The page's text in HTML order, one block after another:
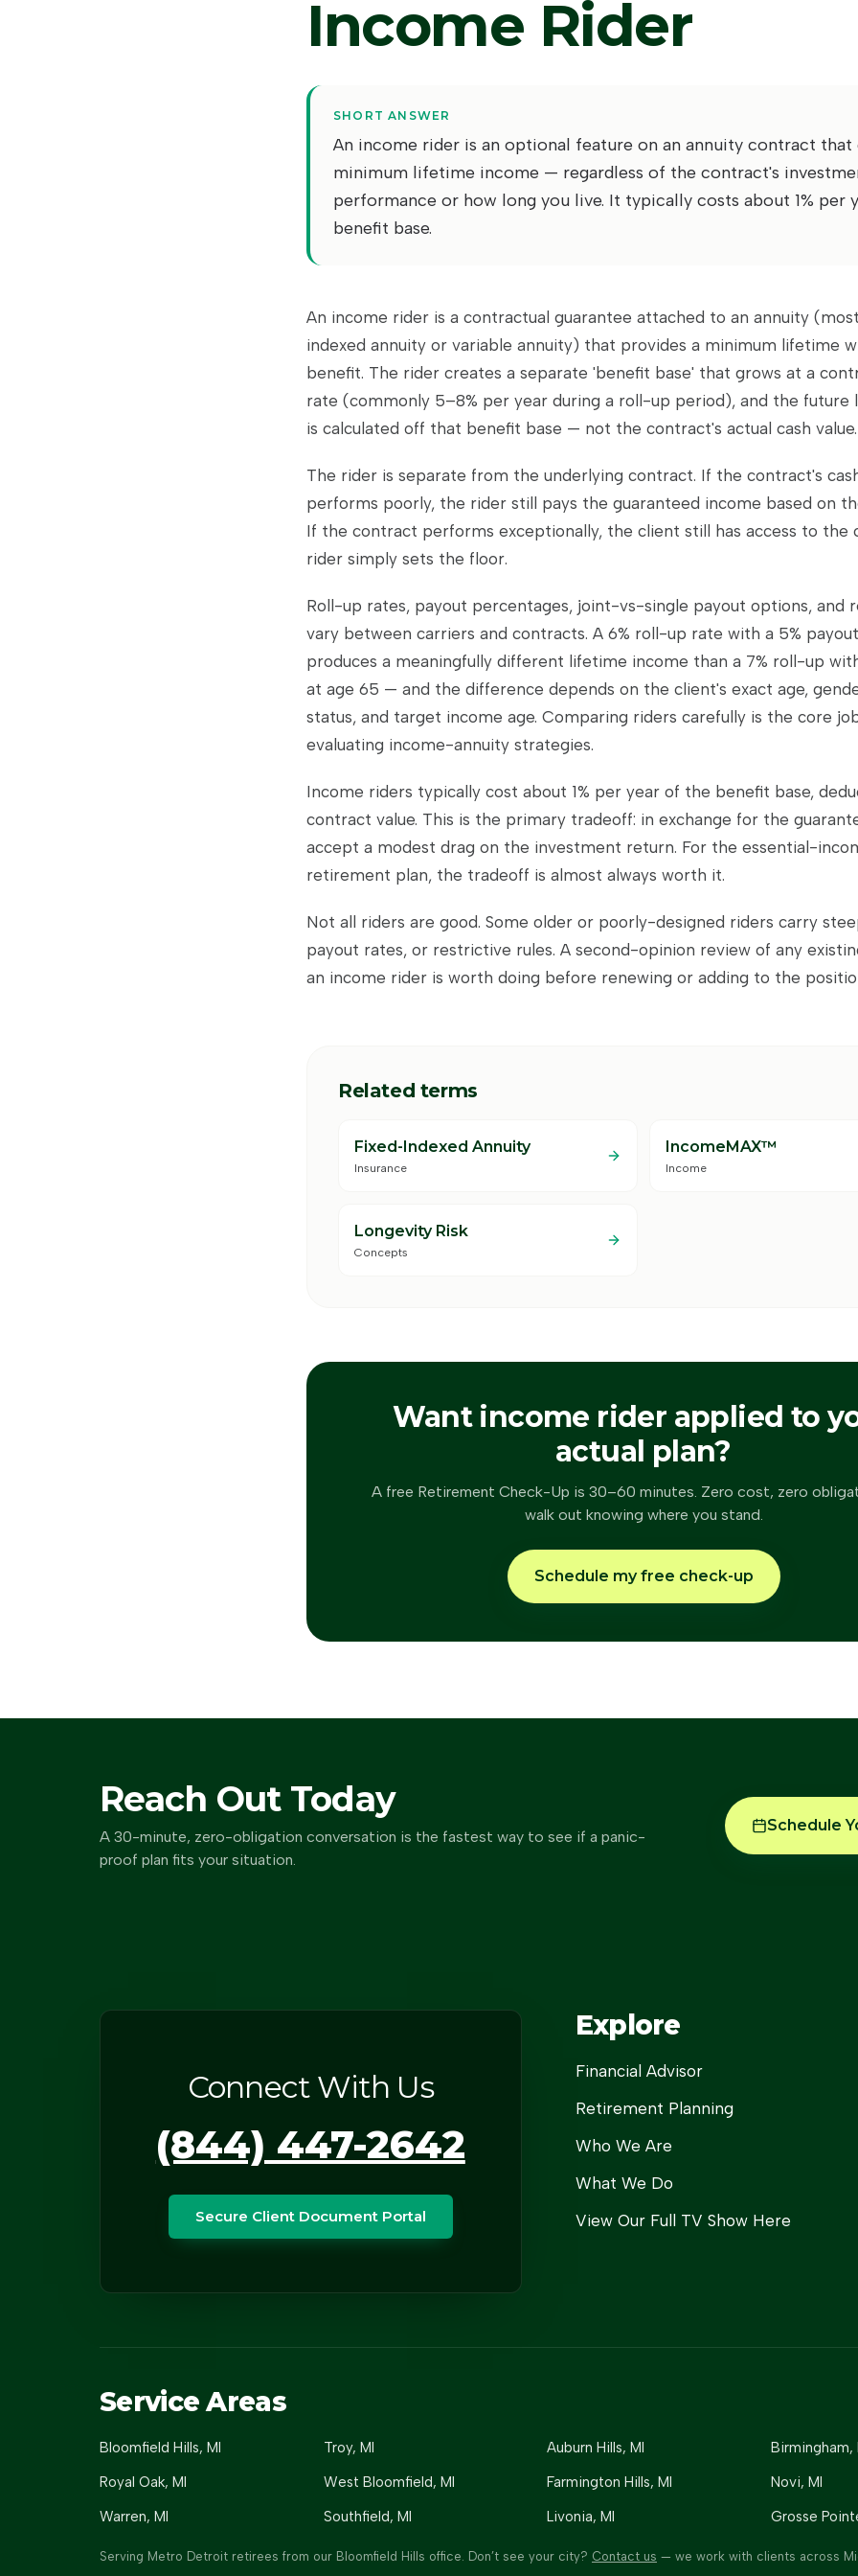
Income Rider
SHORT ANSWER
An income rider is an optional feature on an annuity contract that
minimum lifetime income — regardless of the contract's
performance or how long you live. It typically costs about 1% per
benefit base.
An income rider is a contractual guarantee attached to an annuity
indexed annuity or variable annuity) that provides a minimum lifetime
benefit. The rider creates a separate 'benefit base' that grows at a
rate (commonly 5–8% per year during a roll-up period), and the future
is calculated off that benefit base — not the contract's actual cash value.
The rider is separate from the underlying contract. If the contract's
performs poorly, the rider still pays the guaranteed income based on
If the contract performs exceptionally, the client still has access to the
rider simply sets the floor.
Roll-up rates, payout percentages, joint-vs-single payout options, and
vary between carriers and contracts. A 6% roll-up rate with a 5%
produces a meaningfully different lifetime income than a 7% roll-up
at age 65 — and the difference depends on the client's exact age,
status, and target income age. Comparing riders carefully is the core
evaluating income-annuity strategies.
Income riders typically cost about 1% per year of the benefit base,
contract value. This is the primary tradeoff: in exchange for the
accept a modest drag on the investment return. For the essential-
retirement plan, the tradeoff is almost always worth it.
Not all riders are good. Some older or poorly-designed riders carry
payout rates, or restrictive rules. A second-opinion review of any
an income rider is worth doing before renewing or adding to the
Related terms
Fixed-Indexed Annuity
Insurance
IncomeMAX™
Income
Longevity Risk
Concepts
Want income rider applied to
actual plan?
A free Retirement Check-Up is 30–60 minutes. Zero cost, zero
walk out knowing where you stand.
Schedule my free check-up
Reach Out Today
A 30-minute, zero-obligation conversation is the fastest way to see if a panic-
proof plan fits your situation.
Schedule
Connect With Us
(844) 447-2642
Secure Client Document Portal
Explore
Financial Advisor
Retirement Planning
Who We Are
What We Do
View Our Full TV Show Here
Service Areas
Bloomfield Hills, MI Troy, MI Auburn Hills, MI Birmingham,
Royal Oak, MI West Bloomfield, MI Farmington Hills, MI Novi, MI
Warren, MI Southfield, MI Livonia, MI Grosse
Serving Metro Detroit retirees from our Bloomfield Hills office. Don’t see your city? Contact us — we work with clients across